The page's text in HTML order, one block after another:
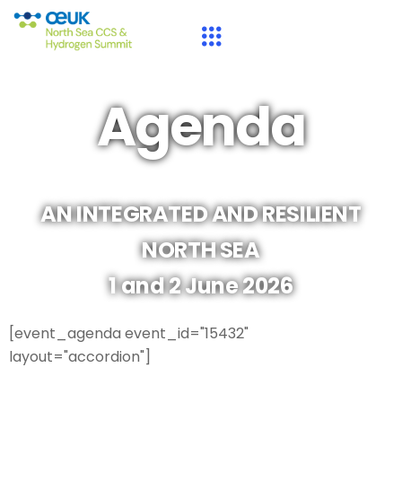
Agenda
AN INTEGRATED AND RESILIENT
NORTH SEA
1 and 2 June 2026
[event_agenda event_id="15432"
layout="accordion"]